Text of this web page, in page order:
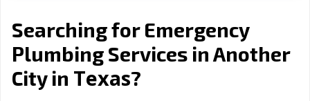
Searching for Emergency
Plumbing Services in Another
City in Texas?